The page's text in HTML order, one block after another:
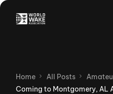
Home All Posts
Coming to Montgomery, AL